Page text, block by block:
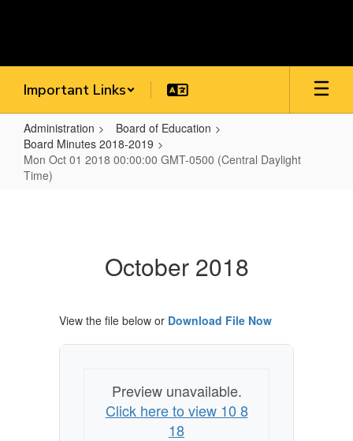
Important Links
Administration
Board of Education
Board Minutes 2018-2019
Mon Oct 01 2018 00:00:00 GMT-0500 (Central Daylight
Time)
GMT-
0500
October 2018
View the file below or Download File Now
Preview unavailable.
Click here to view 10 8
18